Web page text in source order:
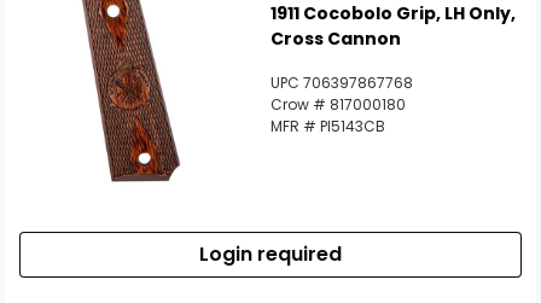
1911 Cocobolo Grip, LH Only,
Cross Cannon
UPC 706397867768
Crow # 817000180
MFR # PI5143CB
Login required